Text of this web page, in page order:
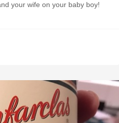
your wife on your baby boy!